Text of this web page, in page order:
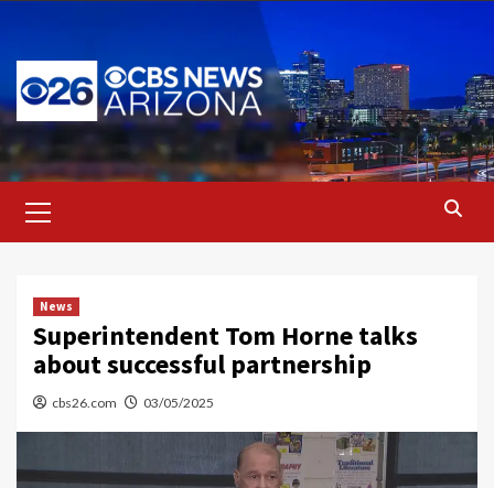
content
Menu
News
Superintendent Tom Horne talks
about successful partnership
cbs26.com 03/05/2025